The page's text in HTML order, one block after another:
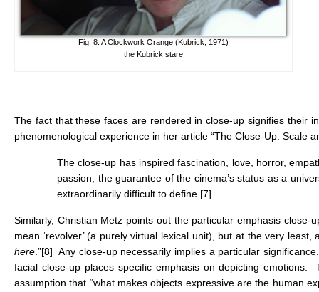
Fig. 8: A Clockwork Orange (Kubrick, 1971)
the Kubrick stare
The fact that these faces are rendered in close-up signifies their
phenomenological experience in her article “The Close-Up: Scale
The close-up has inspired fascination, love, horror,
passion, the guarantee of the cinema’s status as a
extraordinarily difficult to define. [7]
Similarly, Christian Metz points out the particular emphasis
mean ‘revolver’ (a purely virtual lexical unit), but at the very
here .”[8] Any close-up necessarily implies a particular
facial close-up places specific emphasis on depicting
assumption that “what makes objects expressive are the human